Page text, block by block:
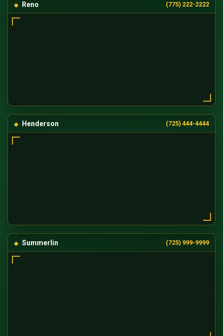
Reno (775) 222-2222
Henderson (725) 444-4444
Summerlin (725) 999-9999